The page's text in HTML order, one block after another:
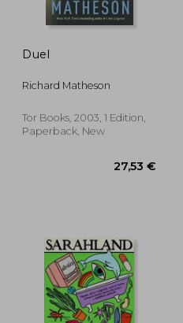
20,49
Duel
Richard Matheson
Tor Books, 2003, 1 Edition,
Paperback, New